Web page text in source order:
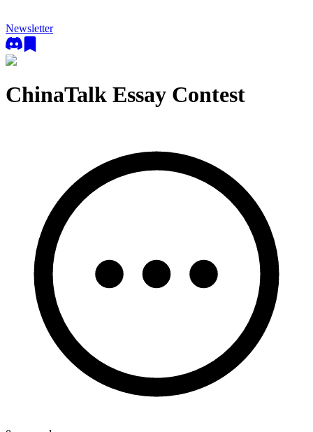
Newsletter
ChinaTalk Essay Contest